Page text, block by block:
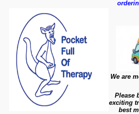
We are
Please
exciting
best